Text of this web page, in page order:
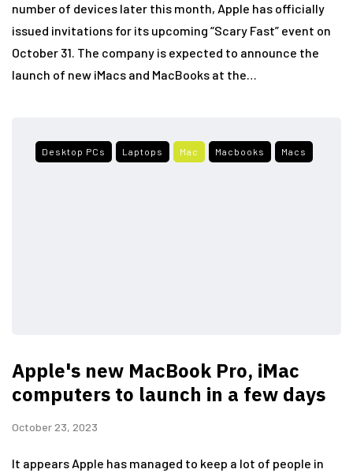
number of devices later this month, Apple has officially
issued invitations for its upcoming “Scary Fast” event on
October 31. The company is expected to announce the
launch of new iMacs and MacBooks at the…
Desktop PCs Laptops Mac Macbooks Macs
Apple's new MacBook Pro, iMac
computers to launch in a few days
October 23, 2023
It appears Apple has managed to keep a lot of people in